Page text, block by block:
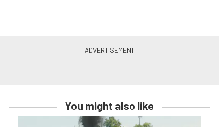
You might also like